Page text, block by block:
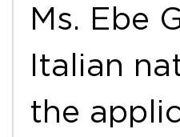
Ms. Ebe
Italian
the